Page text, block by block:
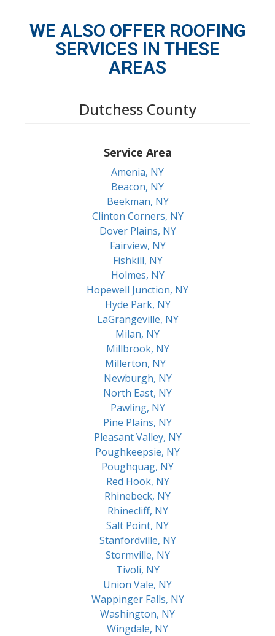
WE ALSO OFFER ROOFING
SERVICES IN THESE
AREAS
Dutchess County
Service Area
Amenia, NY
Beacon, NY
Beekman, NY
Clinton Corners, NY
Dover Plains, NY
Fairview, NY
Fishkill, NY
Holmes, NY
Hopewell Junction, NY
Hyde Park, NY
LaGrangeville, NY
Milan, NY
Millbrook, NY
Millerton, NY
Newburgh, NY
North East, NY
Pawling, NY
Pine Plains, NY
Pleasant Valley, NY
Poughkeepsie, NY
Poughquag, NY
Red Hook, NY
Rhinebeck, NY
Rhinecliff, NY
Salt Point, NY
Stanfordville, NY
Stormville, NY
Tivoli, NY
Union Vale, NY
Wappinger Falls, NY
Washington, NY
Wingdale, NY